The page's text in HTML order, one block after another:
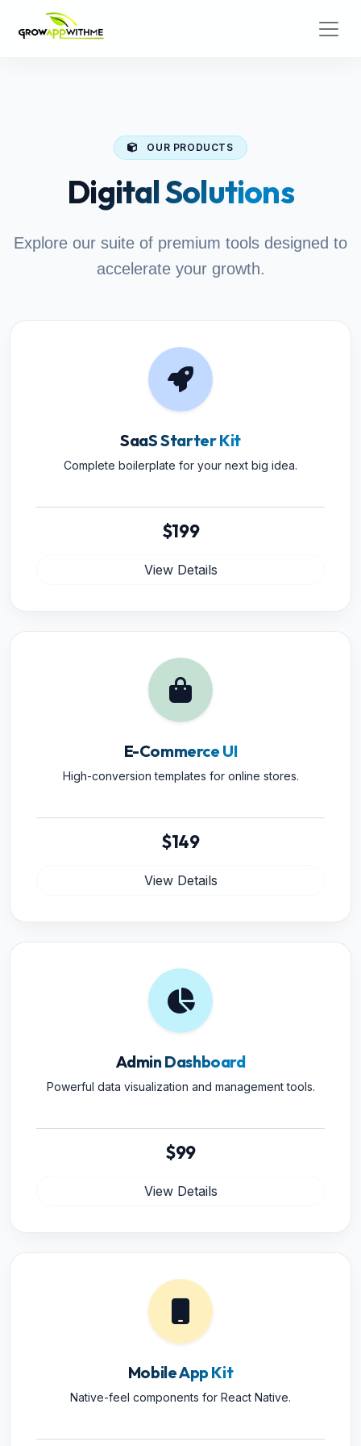
OUR PRODUCTS
Digital Solutions
Explore our suite of premium tools designed to
accelerate your growth.
SaaS Starter Kit
Complete boilerplate for your next big idea.
$199
View Details
E-Commerce UI
High-conversion templates for online stores.
$149
View Details
Admin Dashboard
Powerful data visualization and management tools.
$99
View Details
Mobile App Kit
Native-feel components for React Native.